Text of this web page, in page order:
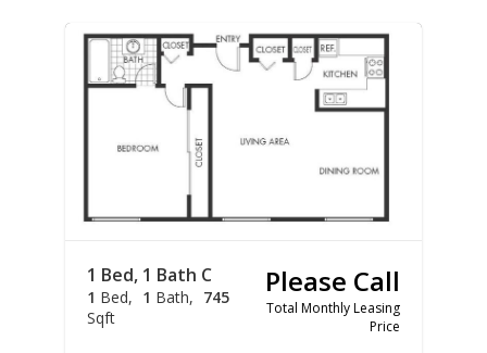
1 Bed, 1 Bath C
1 Bed 1 Bath
745
Sqft
Please Call
Total Monthly Leasing
Price